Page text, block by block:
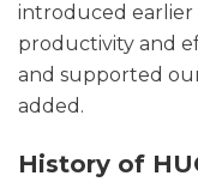
introduced earlier
productivity and
and supported
added.
History of